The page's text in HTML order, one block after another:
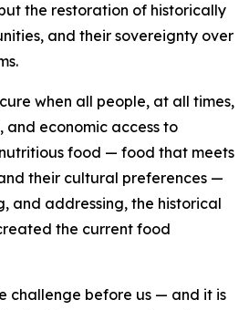
the restoration of historically
and their sovereignty over
when all people, at all times,
and economic access to
food — food that meets
their cultural preferences —
and addressing, the historical
the current food
challenge before us — and it is